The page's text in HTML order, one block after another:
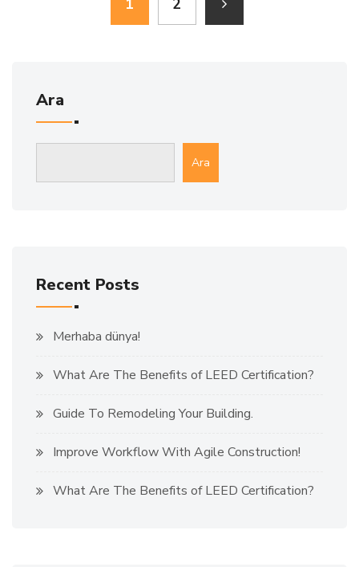
1 2
Ara
Ara
Recent Posts
Merhaba dünya!
What Are The Benefits of LEED Certification?
Guide To Remodeling Your Building.
Improve Workflow With Agile Construction!
What Are The Benefits of LEED Certification?